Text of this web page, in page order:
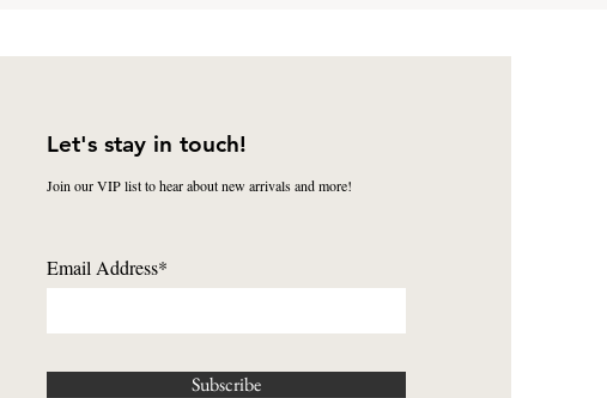
Let's stay in touch!
Join our VIP list to hear about new arrivals and more!
Email Address*
Subscribe